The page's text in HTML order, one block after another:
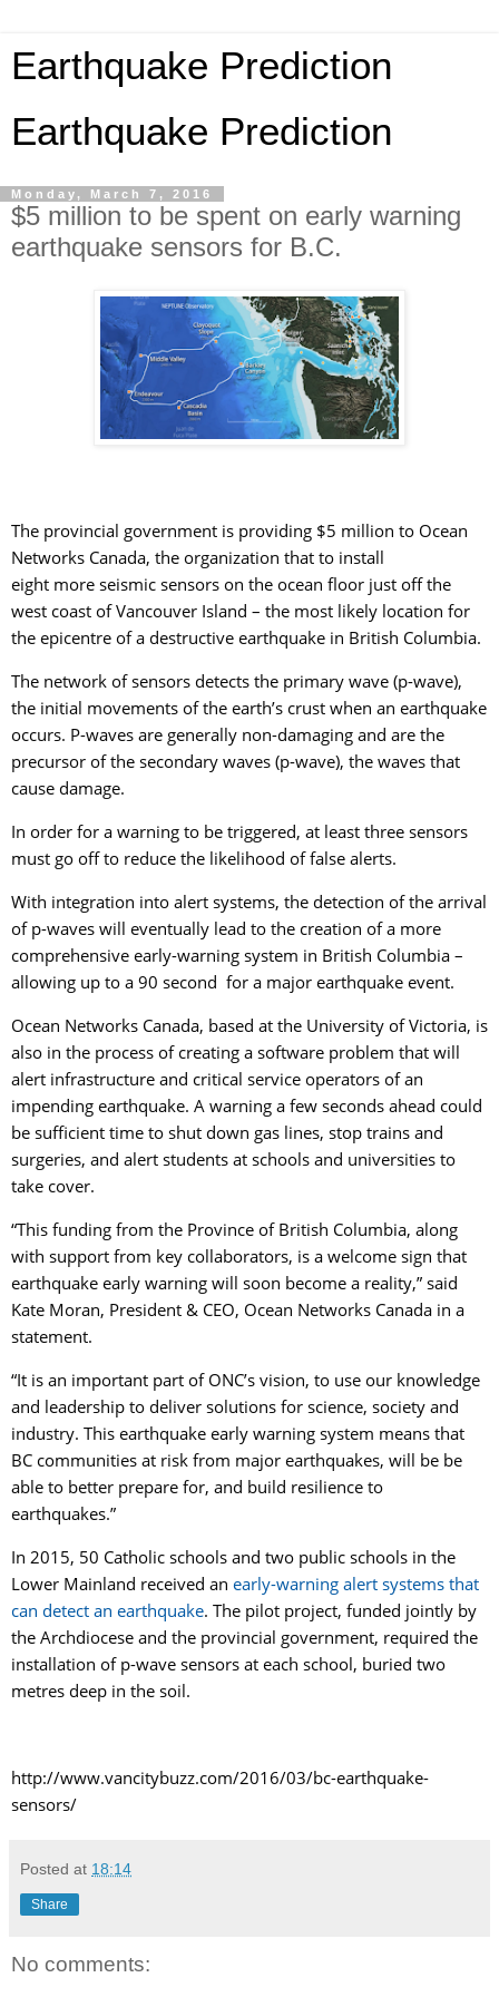
Earthquake Prediction
Earthquake Prediction
Monday, March 7, 2016
$5 million to be spent on early warning
earthquake sensors for B.C.
The provincial government is providing $5 million to Ocean
Networks Canada, the organization that to install
eight more seismic sensors on the ocean floor just off the
west coast of Vancouver Island – the most likely location for
the epicentre of a destructive earthquake in British Columbia.
The network of sensors detects the primary wave (p-wave),
the initial movements of the earth’s crust when an earthquake
occurs. P-waves are generally non-damaging and are the
precursor of the secondary waves (p-wave), the waves that
cause damage.
In order for a warning to be triggered, at least three sensors
must go off to reduce the likelihood of false alerts.
With integration into alert systems, the detection of the arrival
of p-waves will eventually lead to the creation of a more
comprehensive early-warning system in British Columbia –
allowing up to a 90 second for a major earthquake event.
Ocean Networks Canada, based at the University of Victoria, is
also in the process of creating a software problem that will
alert infrastructure and critical service operators of an
impending earthquake. A warning a few seconds ahead could
be sufficient time to shut down gas lines, stop trains and
surgeries, and alert students at schools and universities to
take cover.
“This funding from the Province of British Columbia, along
with support from key collaborators, is a welcome sign that
earthquake early warning will soon become a reality,” said
Kate Moran, President & CEO, Ocean Networks Canada in a
statement.
“It is an important part of ONC’s vision, to use our knowledge
and leadership to deliver solutions for science, society and
industry. This earthquake early warning system means that
BC communities at risk from major earthquakes, will be be
able to better prepare for, and build resilience to
earthquakes.”
In 2015, 50 Catholic schools and two public schools in the
Lower Mainland received an early-warning alert systems that
can detect an earthquake. The pilot project, funded jointly by
the Archdiocese and the provincial government, required the
installation of p-wave sensors at each school, buried two
metres deep in the soil.
http://www.vancitybuzz.com/2016/03/bc-earthquake-
sensors/
Posted at 18:14
Share
No comments: